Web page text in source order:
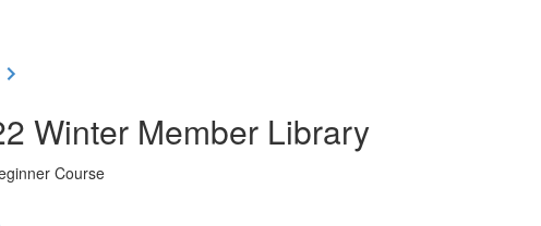
Winter Member Library
Course